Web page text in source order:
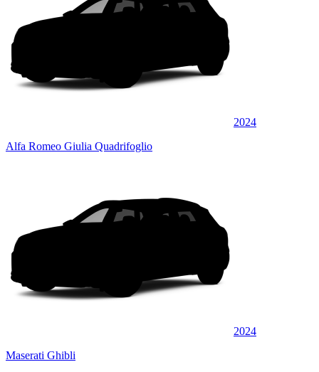
2024
Alfa Romeo Giulia Quadrifoglio
2024
Maserati Ghibli